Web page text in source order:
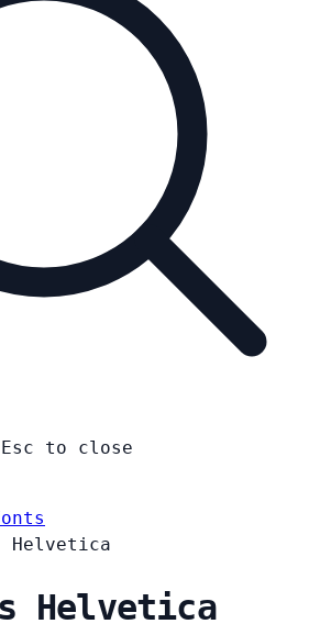
Esc to close
Helvetica
Helvetica